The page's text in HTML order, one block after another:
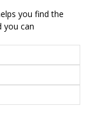
you find the
you can